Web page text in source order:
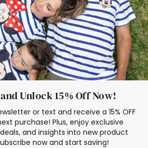
Unlock 15% Off Now!
or text and receive a 15% OFF
purchase! Plus, enjoy exclusive
and insights into new product
now and start saving!